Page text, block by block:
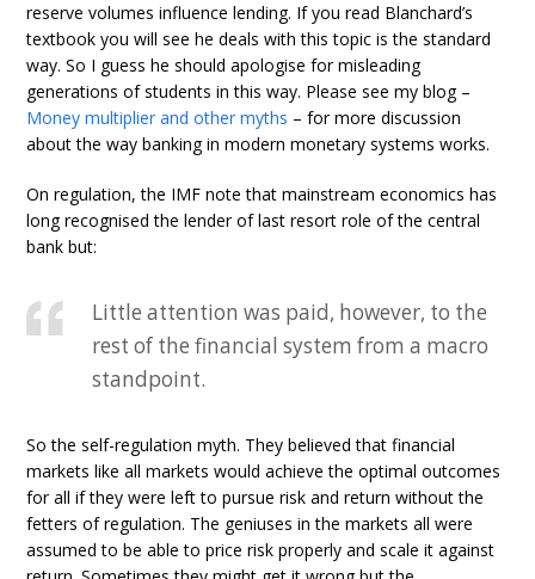
reserve volumes influence lending. If you read Blanchard’s
textbook you will see he deals with this topic is the standard
way. So I guess he should apologise for misleading
generations of students in this way. Please see my blog –
Money multiplier and other myths – for more discussion
about the way banking in modern monetary systems works.
On regulation, the IMF note that mainstream economics has
long recognised the lender of last resort role of the central
bank but:
Little attention was paid, however, to the
rest of the financial system from a macro
standpoint.
So the self-regulation myth. They believed that financial
markets like all markets would achieve the optimal outcomes
for all if they were left to pursue risk and return without the
fetters of regulation. The geniuses in the markets all were
assumed to be able to price risk properly and scale it against